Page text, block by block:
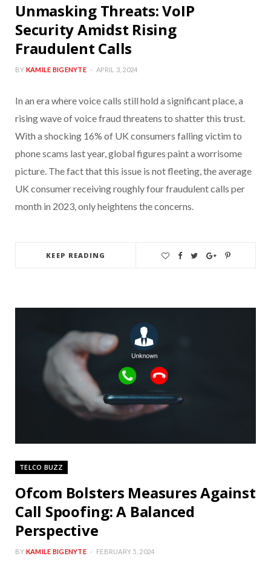
Unmasking Threats: VoIP
Security Amidst Rising
Fraudulent Calls
BY KAMILE BIGENYTE APRIL 3, 2024
In an era where voice calls still hold a significant place, a
rising wave of voice fraud threatens to shatter this trust.
With a shocking 16% of UK consumers falling victim to
phone scams last year, global figures paint a worrisome
picture. The fact that this issue is not fleeting, the average
UK consumer receiving roughly four fraudulent calls per
month in 2023, only heightens the concerns.
KEEP READING
TELCO BUZZ
Ofcom Bolsters Measures Against
Call Spoofing: A Balanced
Perspective
BY KAMILE BIGENYTE FEBRUARY 5, 2024